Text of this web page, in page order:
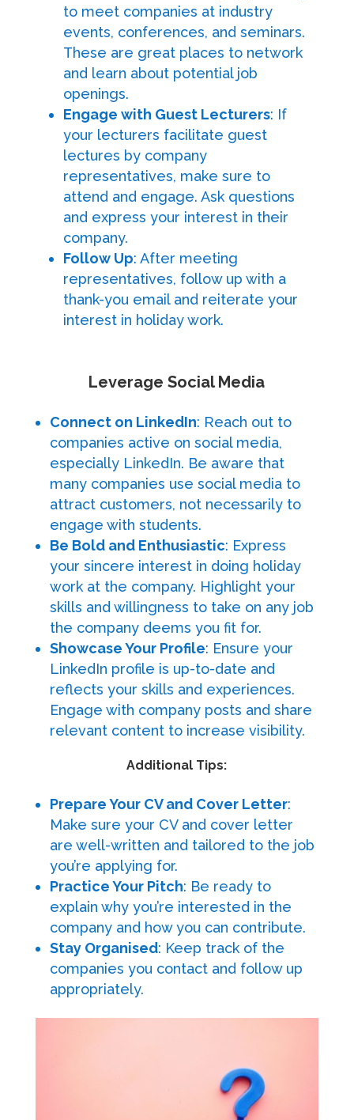
to meet companies at industry
events, conferences, and seminars.
These are great places to network
and learn about potential job
openings.
Engage with Guest Lecturers: If
your lecturers facilitate guest
lectures by company
representatives, make sure to
attend and engage. Ask questions
and express your interest in their
company.
Follow Up: After meeting
representatives, follow up with a
thank-you email and reiterate your
interest in holiday work.
Leverage Social Media
Connect on LinkedIn: Reach out to
companies active on social media,
especially LinkedIn. Be aware that
many companies use social media to
attract customers, not necessarily to
engage with students.
Be Bold and Enthusiastic: Express
your sincere interest in doing holiday
work at the company. Highlight your
skills and willingness to take on any job
the company deems you fit for.
Showcase Your Profile: Ensure your
LinkedIn profile is up-to-date and
reflects your skills and experiences.
Engage with company posts and share
relevant content to increase visibility.
Additional Tips:
Prepare Your CV and Cover Letter:
Make sure your CV and cover letter
are well-written and tailored to the job
you’re applying for.
Practice Your Pitch: Be ready to
explain why you’re interested in the
company and how you can contribute.
Stay Organised: Keep track of the
companies you contact and follow up
appropriately.